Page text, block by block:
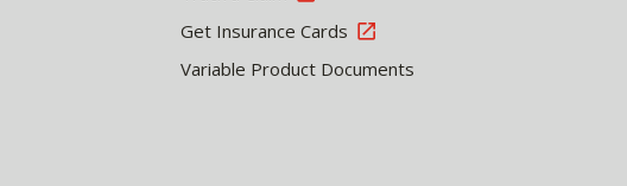
Get Insurance Cards
Variable Product Documents